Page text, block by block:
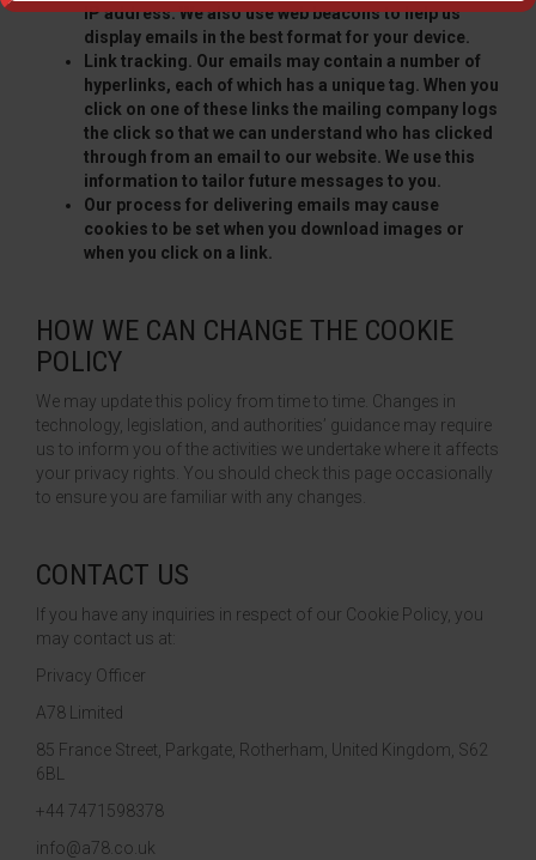
IP address. We also use web beacons to help us
display emails in the best format for your device.
Link tracking. Our emails may contain a number of
hyperlinks, each of which has a unique tag. When you
click on one of these links the mailing company logs
the click so that we can understand who has clicked
through from an email to our website. We use this
information to tailor future messages to you.
Our process for delivering emails may cause
cookies to be set when you download images or
when you click on a link.
HOW WE CAN CHANGE THE COOKIE
POLICY
We may update this policy from time to time. Changes in
technology, legislation, and authorities’ guidance may require
us to inform you of the activities we undertake where it affects
your privacy rights. You should check this page occasionally
to ensure you are familiar with any changes.
CONTACT US
If you have any inquiries in respect of our Cookie Policy, you
may contact us at:
Privacy Officer
A78 Limited
85 France Street, Parkgate, Rotherham, United Kingdom, S62
6BL
+44 7471598378
info@a78.co.uk